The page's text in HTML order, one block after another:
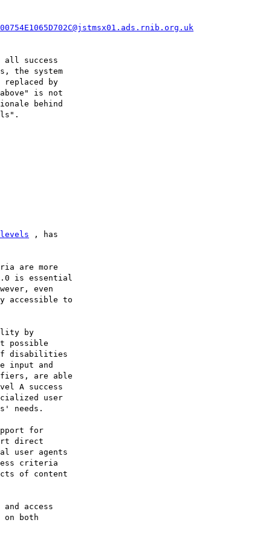
all success
the system
replaced by
is not
behind
levels , has
are more
is essential
even
accessible to
by
possible
disabilities
input and
are able
A success
user
needs.
for
direct
user agents
criteria
of content
access
both